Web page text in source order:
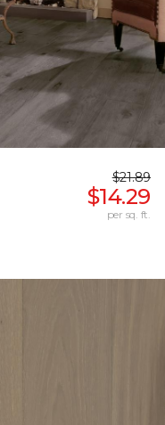
$21.89
$14.29
per sq. ft.